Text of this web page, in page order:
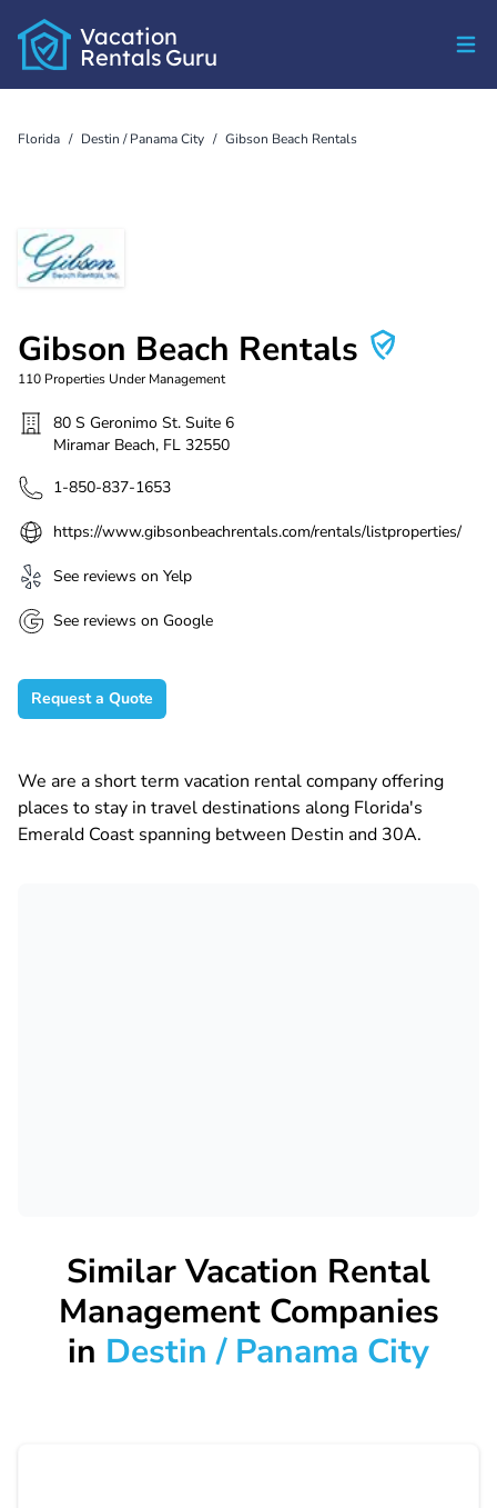
Vacation
Rentals Guru
Florida / Destin / Panama City / Gibson Beach Rentals
Gibson Beach Rentals
110 Properties Under Management
80 S Geronimo St. Suite 6
Miramar Beach, FL 32550
1-850-837-1653
https://www.gibsonbeachrentals.com/rentals/listproperties/
See reviews on Yelp
See reviews on Google
Request a Quote
We are a short term vacation rental company offering
places to stay in travel destinations along Florida's
Emerald Coast spanning between Destin and 30A.
Similar Vacation Rental
Management Companies
in Destin / Panama City